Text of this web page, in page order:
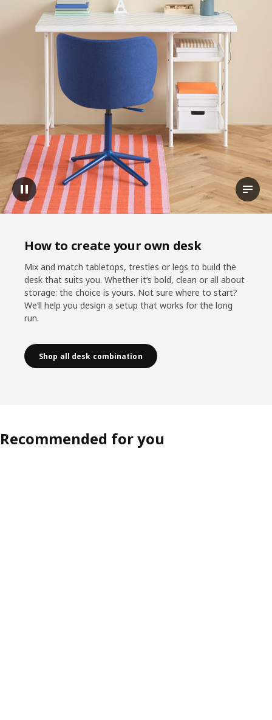
Pause video View
How to create your own desk
Mix and match tabletops, trestles or legs to build the
desk that suits you. Whether it’s bold, clean or all about
storage: the choice is yours. Not sure where to start?
We’ll help you design a setup that works for the long
run.
Shop all desk combination
Recommended for you